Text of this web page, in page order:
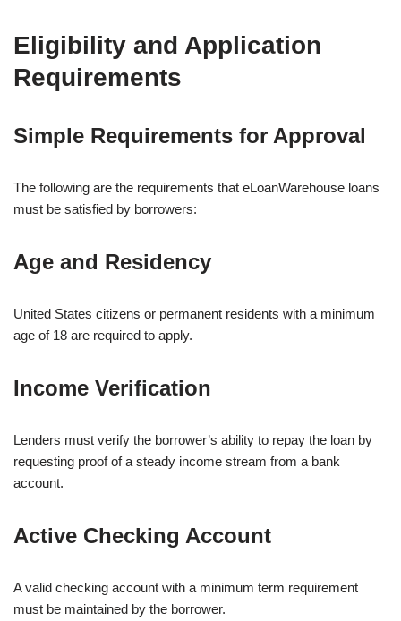
Eligibility and Application
Requirements
Simple Requirements for Approval
The following are the requirements that eLoanWarehouse loans
must be satisfied by borrowers:
Age and Residency
United States citizens or permanent residents with a minimum
age of 18 are required to apply.
Income Verification
Lenders must verify the borrower’s ability to repay the loan by
requesting proof of a steady income stream from a bank
account.
Active Checking Account
A valid checking account with a minimum term requirement
must be maintained by the borrower.